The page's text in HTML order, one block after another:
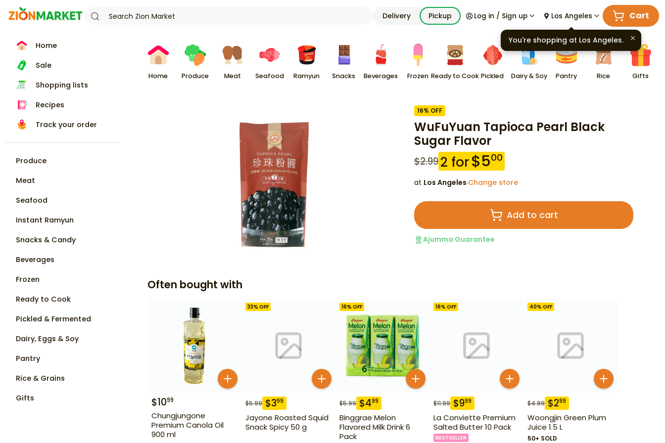
Delivery Pickup Log in / Sign up Los Angeles Cart
Home
Sale
Shopping lists
Recipes
Track your order
Produce
Meat
Seafood
Instant Ramyun
Snacks & Candy
Beverages
Frozen
Ready to Cook
Pickled & Fermented
Dairy, Eggs & Soy
Pantry
Rice & Grains
Gifts
Home Produce Meat Seafood Ramyun Snacks Beverages Frozen Ready to Cook Pickled Dairy & Soy Pantry Rice Gifts
16% OFF
WuFuYuan Tapioca Pearl Black
Sugar Flavor
$2.992 for$500
at Los Angeles·Change store
Add to cart
Ajumma Guarantee
Often bought with
$1099
Chungjungone
Premium Canola Oil
900 ml
33% OFF
$5.99 $399
Jayone Roasted Squid
Snack Spicy 50 g
16% OFF
$5.99 $499
Binggrae Melon
Flavored Milk Drink 6
Pack
16% OFF
$11.99 $999
La Conviette Premium
Salted Butter 10 Pack
BESTSELLER
40% OFF
$4.99 $299
Woongjin Green Plum
Juice 1.5 L
50+ SOLD
You're shopping at Los Angeles.